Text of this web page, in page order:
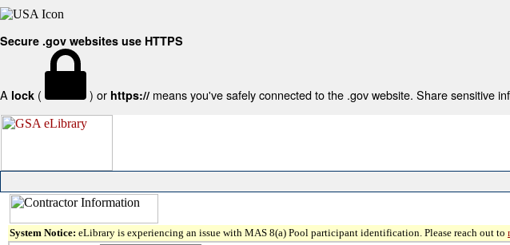
Secure .gov websites use HTTPS
A lock ( ) or https:// means you've safely connected to the .gov website. Share sensitive
System Notice: eLibrary is experiencing an issue with MAS 8(a) Pool participant identification. Please reach out to